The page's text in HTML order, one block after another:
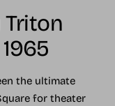
Triton
the ultimate
for theater